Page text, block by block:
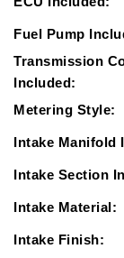
Fuel Pump
Transmission
Included:
Metering Style:
Intake Manifold
Intake Section
Intake Material:
Intake Finish: